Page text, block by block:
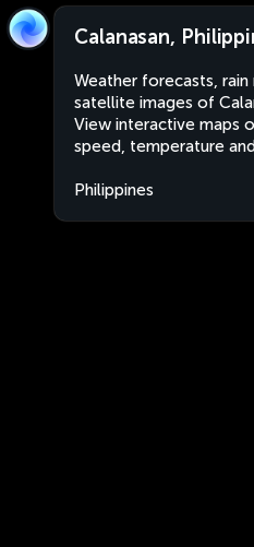
Calanasan,
Weather forecasts, rain
satellite images of
View interactive maps
speed, temperature
Philippines